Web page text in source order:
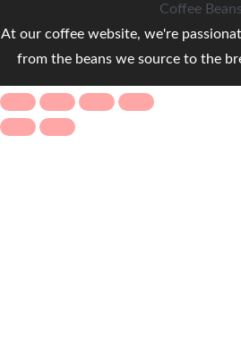
Coffee Beans
At our coffee website, we're
from the beans we source to the